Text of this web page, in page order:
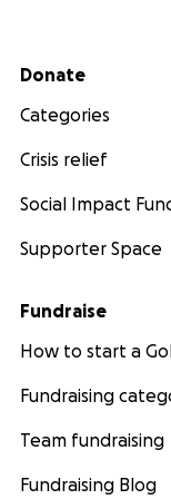
Secondary menu
Donate
Categories
Crisis relief
Social Impact
Supporter Space
Fundraise
How to start a
Fundraising
Team fundraising
Fundraising Blog